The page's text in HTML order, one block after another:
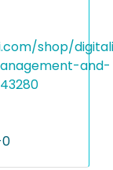
shop/
and-